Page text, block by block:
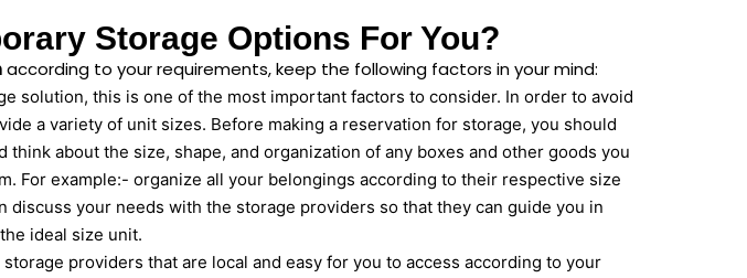
Storage Options For You?
according to your requirements, keep the following factors in your mind:
solution, this is one of the most important factors to consider. In order to avoid
a variety of unit sizes. Before making a reservation for storage, you should
about the size, shape, and organization of any boxes and other goods you
For example:- organize all your belongings according to their respective size
discuss your needs with the storage providers so that they can guide you in
ideal size unit.
providers that are local and easy for you to access according to your